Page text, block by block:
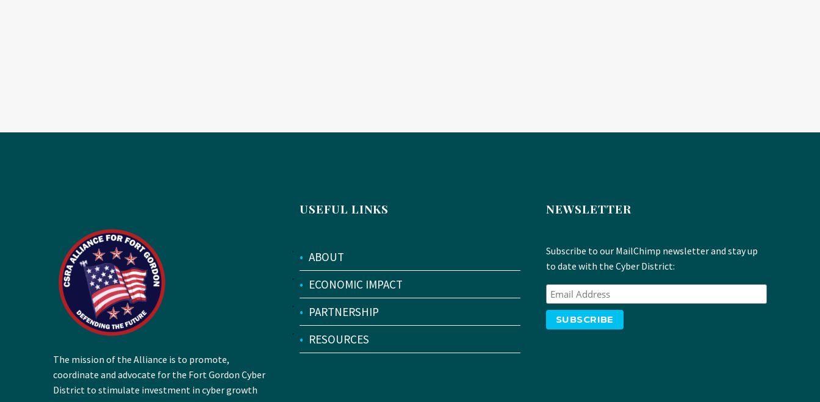
The mission of the Alliance is to promote,
coordinate and advocate for the Fort Gordon Cyber
District to stimulate investment in cyber growth
USEFUL LINKS
• ABOUT
• ECONOMIC IMPACT
• PARTNERSHIP
• RESOURCES
NEWSLETTER
Subscribe to our MailChimp newsletter and stay up
to date with the Cyber District: